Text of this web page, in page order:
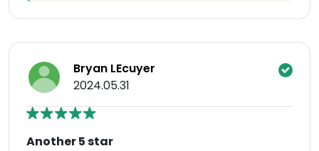
Bryan LEcuyer
2024.05.31
Another 5 star